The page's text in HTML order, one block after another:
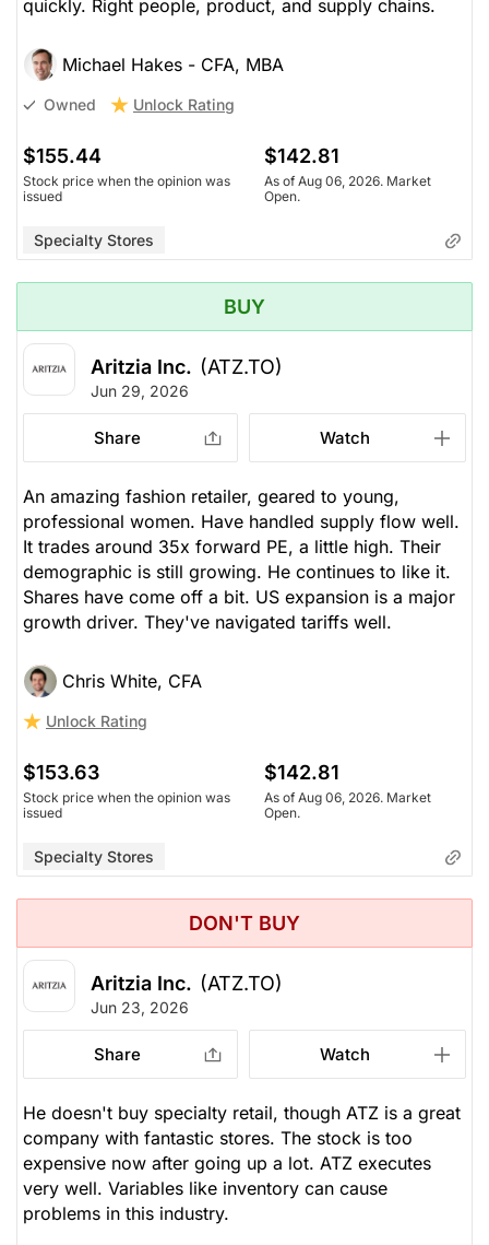
quickly. Right people, product, and supply chains.
Michael Hakes - CFA, MBA
Owned Unlock Rating
$155.44
Stock price when the opinion was
issued
$142.81
As of Aug 06, 2026. Market
Open.
Specialty Stores
BUY
Aritzia Inc. (ATZ.TO)
Jun 29, 2026
Share Watch
An amazing fashion retailer, geared to young,
professional women. Have handled supply flow well.
It trades around 35x forward PE, a little high. Their
demographic is still growing. He continues to like it.
Shares have come off a bit. US expansion is a major
growth driver. They've navigated tariffs well.
Chris White, CFA
Unlock Rating
$153.63
Stock price when the opinion was
issued
$142.81
As of Aug 06, 2026. Market
Open.
Specialty Stores
DON'T BUY
Aritzia Inc. (ATZ.TO)
Jun 23, 2026
Share Watch
He doesn't buy specialty retail, though ATZ is a great
company with fantastic stores. The stock is too
expensive now after going up a lot. ATZ executes
very well. Variables like inventory can cause
problems in this industry.